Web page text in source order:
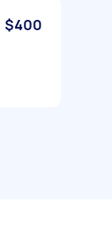
$400